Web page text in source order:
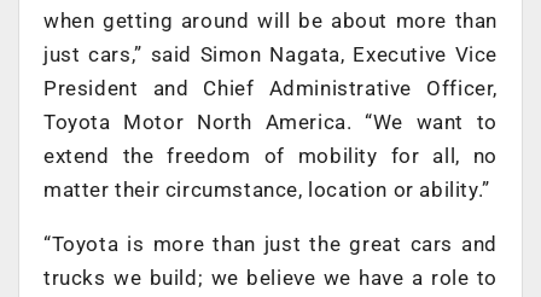
when getting around will be about more than
just cars,” said Simon Nagata, Executive Vice
President and Chief Administrative Officer,
Toyota Motor North America. “We want to
extend the freedom of mobility for all, no
matter their circumstance, location or ability.”
“Toyota is more than just the great cars and
trucks we build; we believe we have a role to